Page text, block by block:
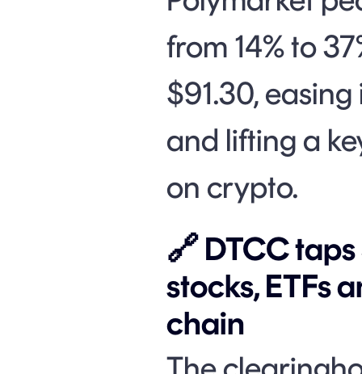
from 14% to
$91.30,
and lifting a
on crypto.
🔗 DTCC
stocks, ETFs
chain